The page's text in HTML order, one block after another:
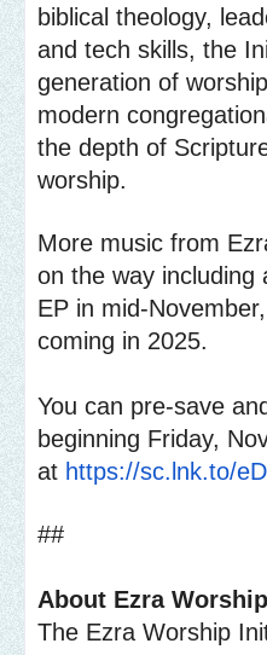
biblical theology,
and tech skills, the
generation of
modern
the depth of
worship.
More music from
on the way including
EP in mid-
coming in 2025.
You can pre-save
beginning Friday,
at https://sc.lnk.to/
##
About Ezra
The Ezra Worship